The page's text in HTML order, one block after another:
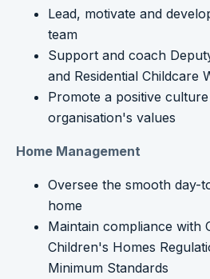
Lead, motivate and
team
Support and coach
and Residential Childcare
Promote a positive
organisation's values
Home Management
Oversee the smooth day-
home
Maintain compliance with
Children's Homes
Minimum Standards